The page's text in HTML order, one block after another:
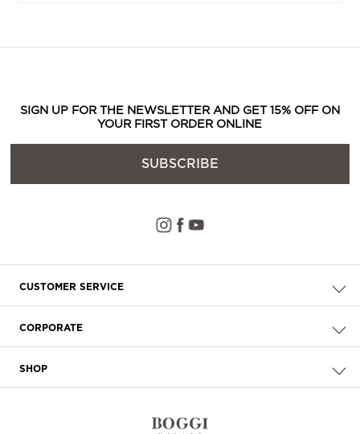
SIGN UP FOR THE NEWSLETTER AND GET 15% OFF ON
YOUR FIRST ORDER ONLINE
SUBSCRIBE
CUSTOMER SERVICE
Delivery
Payment
CORPORATE
SHOP